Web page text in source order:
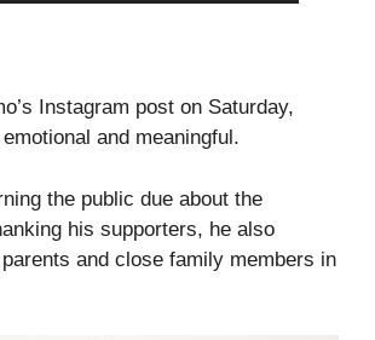
Instagram post on Saturday,
and meaningful.
the public due about the
his supporters, he also
and close family members in